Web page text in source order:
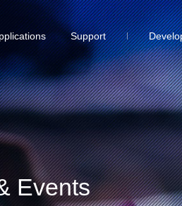
Support
Events